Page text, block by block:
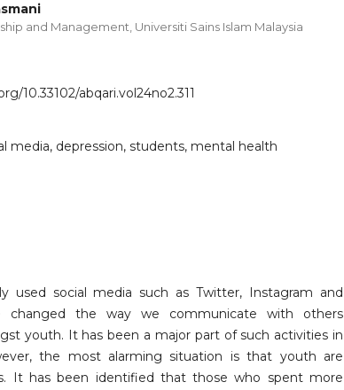
and Management, Universiti Sains Islam Malaysia
10.33102/abqari.vol24no2.311
media, depression, students, mental health
used social media such as Twitter, Instagram and
changed the way we communicate with others
youth. It has been a major part of such activities in
the most alarming situation is that youth are
It has been identified that those who spent more